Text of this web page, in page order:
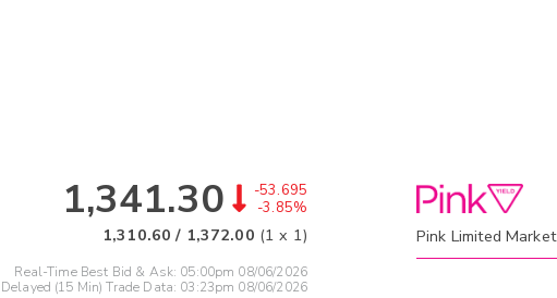
1,341.30
-53.695
-3.85%
1,310.60 / 1,372.00 (1 x 1)
Real-Time Best Bid & Ask: 05:00pm 08/06/2026
Delayed (15 Min) Trade Data: 03:23pm 08/06/2026
Pink Limited Market